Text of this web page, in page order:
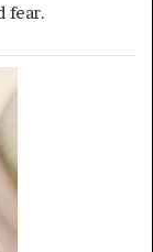
fear.